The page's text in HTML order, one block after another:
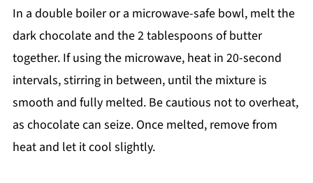
In a double boiler or a microwave-safe bowl, melt the
dark chocolate and the 2 tablespoons of butter
together. If using the microwave, heat in 20-second
intervals, stirring in between, until the mixture is
smooth and fully melted. Be cautious not to overheat,
as chocolate can seize. Once melted, remove from
heat and let it cool slightly.